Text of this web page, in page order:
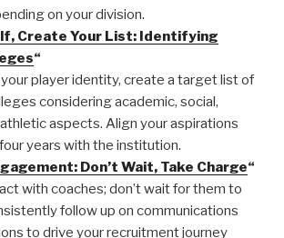
on your division.
Create Your List: Identifying
“
player identity, create a target list of
considering academic, social,
aspects. Align your aspirations
years with the institution.
Don’t Wait, Take Charge“
with coaches; don’t wait for them to
follow up on communications
to drive your recruitment journey